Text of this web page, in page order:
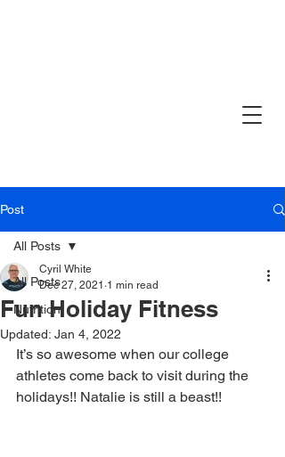
Post
All Posts
Nutrition
All Posts
Fun Holiday Fitness
Cyril White
Dec 27, 2021 1 min read
Updated: Jan 4, 2022
It’s so awesome when our college
athletes come back to visit during the
holidays!! Natalie is still a beast!!